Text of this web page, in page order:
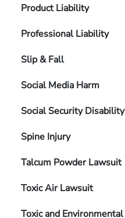
Product Liability
Professional Liability
Slip & Fall
Social Media Harm
Social Security Disability
Spine Injury
Talcum Powder Lawsuit
Toxic Air Lawsuit
Toxic and Environmental